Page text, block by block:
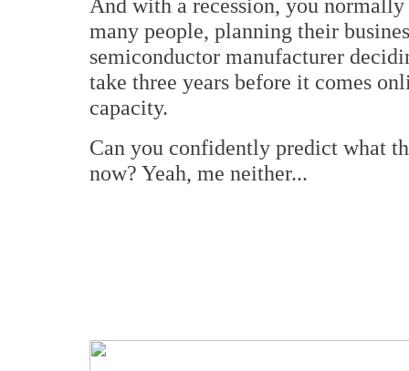
And with a recession, you
many people, planning their
semiconductor manufacturer
take three years before it comes
capacity.
Can you confidently predict what
now? Yeah, me neither...